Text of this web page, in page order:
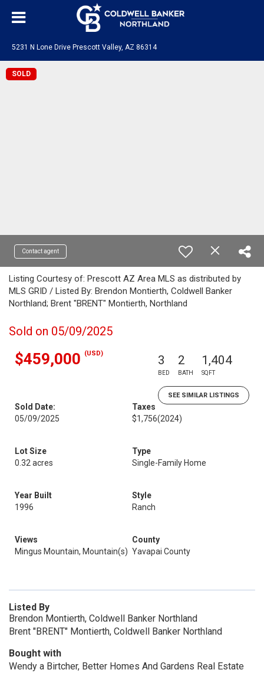
5231 N Lone Drive Prescott Valley, AZ 86314
SOLD
Contact agent
Listing Courtesy of: Prescott AZ Area MLS as distributed by
MLS GRID / Listed By: Brendon Montierth, Coldwell Banker
Northland; Brent "BRENT" Montierth, Northland
Sold on 05/09/2025
$459,000 (USD) 3
BED
2
BATH
1,404
SQFT
SEE SIMILAR LISTINGS
Sold Date:
05/09/2025
Taxes
$1,756(2024)
Lot Size
0.32 acres
Type
Single-Family Home
Year Built
1996
Style
Ranch
Views
Mingus Mountain, Mountain(s)
County
Yavapai County
Listed By
Brendon Montierth, Coldwell Banker Northland
Brent "BRENT" Montierth, Coldwell Banker Northland
Bought with
Wendy a Birtcher, Better Homes And Gardens Real Estate